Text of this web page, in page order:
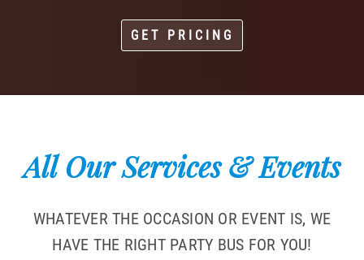
GET PRICING
All Our Services & Events
WHATEVER THE OCCASION OR EVENT IS, WE
HAVE THE RIGHT PARTY BUS FOR YOU!